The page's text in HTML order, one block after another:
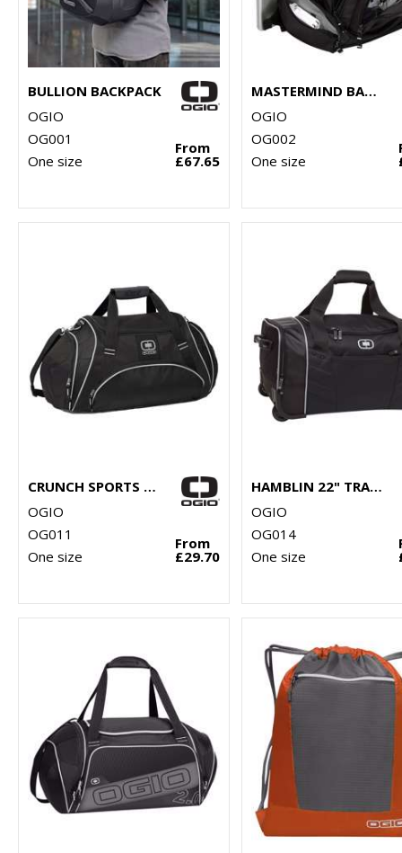
BULLION BACKPACK
OGIO
OG001
One size
From
£67.65
MASTERMIND BACKPACK
OGIO
OG002
One size
CRUNCH SPORTS BAG
OGIO
OG011
One size
From
£29.70
HAMBLIN 22" TRAVELLER
OGIO
OG014
One size